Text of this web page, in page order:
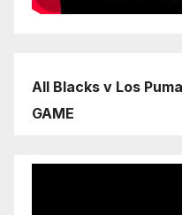
All Blacks v Los
GAME